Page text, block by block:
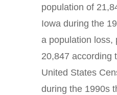
population of
Iowa during the
a population loss,
20,847 according
United States
during the 1990s